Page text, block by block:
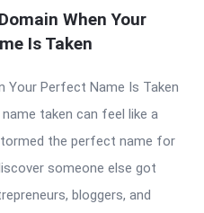
When Your
Is Taken
Your Perfect Name Is Taken
taken can feel like a
the perfect name for
someone else got
bloggers, and